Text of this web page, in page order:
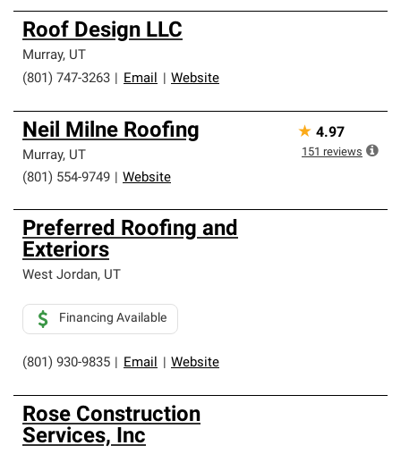
Roof Design LLC
Murray, UT
(801) 747-3263
Email Website
Neil Milne Roofing
Murray, UT
(801) 554-9749
Website
★ 4.97
151 reviews
Preferred Roofing and
Exteriors
West Jordan, UT
(801) 930-9835 Email Website
Financing Available
Rose Construction
Services, Inc